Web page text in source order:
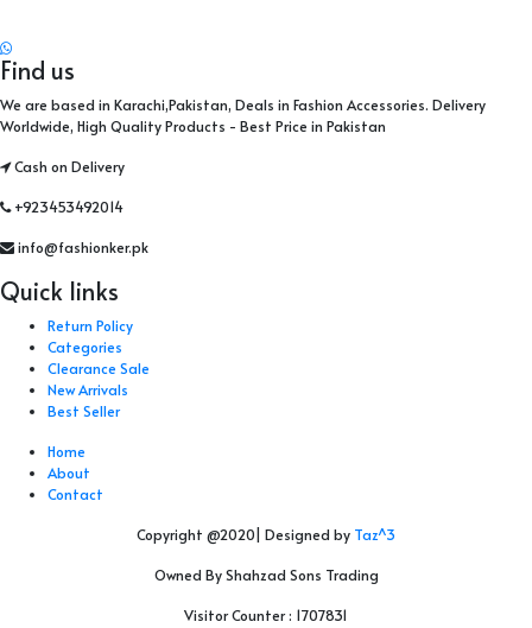
Find us
We are based in Karachi,Pakistan, Deals in Fashion Accessories. Delivery
Worldwide, High Quality Products - Best Price in Pakistan
Cash on Delivery
+923453492014
info@fashionker.pk
Quick links
Return Policy
Categories
Clearance Sale
New Arrivals
Best Seller
Home
About
Contact
Copyright @2020| Designed by Taz^3
Owned By Shahzad Sons Trading
Visitor Counter : 1707831